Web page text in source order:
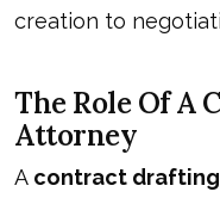
creation to
The Role Of A
Attorney
A contract